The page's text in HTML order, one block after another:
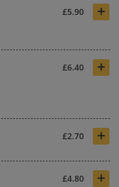
£5.90 +
£6.40 +
£2.70 +
£4.80 +